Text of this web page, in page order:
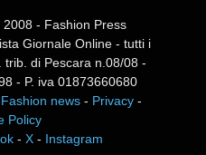
- Fashion Press
Giornale Online - tutti i
di Pescara n.08/08 -
- P. iva 01873660680
Fashion news - Privacy -
Policy
-X - Instagram